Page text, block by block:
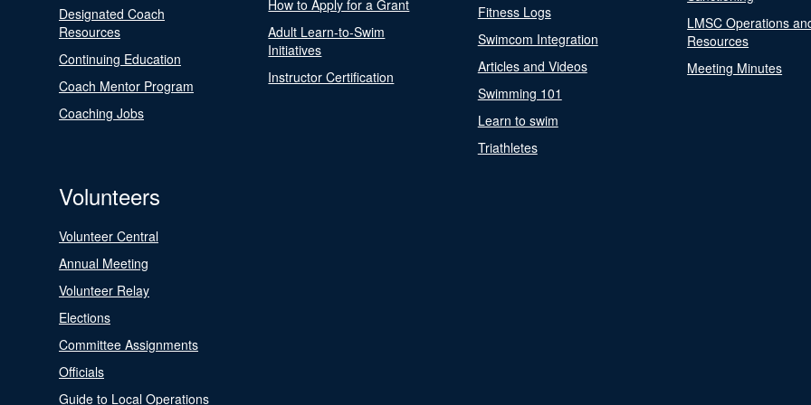
Designated Coach
Resources
Continuing Education
Coach Mentor Program
Coaching Jobs
How to Apply for a Grant
Adult Learn-to-Swim
Initiatives
Instructor Certification
Fitness Logs
Swimcom Integration
Articles and Videos
Swimming 101
Learn to swim
Triathletes
LMSC Operations
Resources
Meeting Minutes
Volunteers
Volunteer Central
Annual Meeting
Volunteer Relay
Elections
Committee Assignments
Officials
Guide to Local Operations